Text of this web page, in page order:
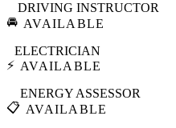
🚘
DRIVING INSTRUCTOR
AVAILABLE
⚡
ELECTRICIAN
AVAILABLE
📋
ENERGY ASSESSOR
AVAILABLE